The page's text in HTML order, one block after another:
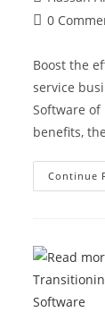
0
Boost the
service
Software of
benefits,
Continue